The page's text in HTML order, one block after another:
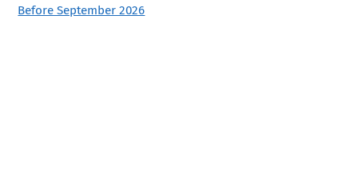
Before September 2026